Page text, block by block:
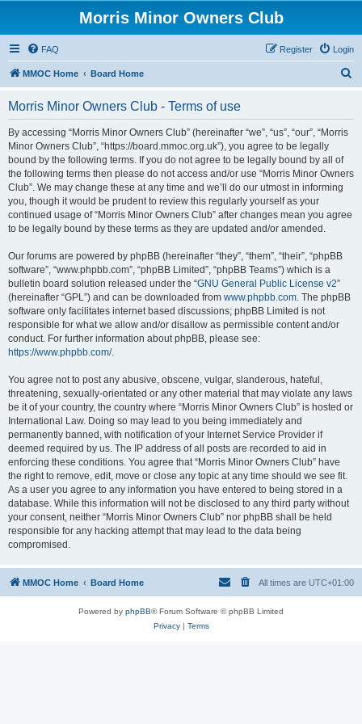
Morris Minor Owners Club
FAQ Login
Register
MMOC Home Board Home
Morris Minor Owners Club - Terms of use
By accessing “Morris Minor Owners Club” (hereinafter “we”, “us”, “our”, “Morris
Minor Owners Club”, “https://board.mmoc.org.uk”), you agree to be legally
bound by the following terms. If you do not agree to be legally bound by all of
the following terms then please do not access and/or use “Morris Minor Owners
Club”. We may change these at any time and we’ll do our utmost in informing
you, though it would be prudent to review this regularly yourself as your
continued usage of “Morris Minor Owners Club” after changes mean you agree
to be legally bound by these terms as they are updated and/or amended.
Our forums are powered by phpBB (hereinafter “they”, “them”, “their”, “phpBB
software”, “www.phpbb.com”, “phpBB Limited”, “phpBB Teams”) which is a
bulletin board solution released under the “GNU General Public License v2”
(hereinafter “GPL”) and can be downloaded from www.phpbb.com. The phpBB
software only facilitates internet based discussions; phpBB Limited is not
responsible for what we allow and/or disallow as permissible content and/or
conduct. For further information about phpBB, please see:
https://www.phpbb.com/.
You agree not to post any abusive, obscene, vulgar, slanderous, hateful,
threatening, sexually-orientated or any other material that may violate any laws
be it of your country, the country where “Morris Minor Owners Club” is hosted or
International Law. Doing so may lead to you being immediately and
permanently banned, with notification of your Internet Service Provider if
deemed required by us. The IP address of all posts are recorded to aid in
enforcing these conditions. You agree that “Morris Minor Owners Club” have
the right to remove, edit, move or close any topic at any time should we see fit.
As a user you agree to any information you have entered to being stored in a
database. While this information will not be disclosed to any third party without
your consent, neither “Morris Minor Owners Club” nor phpBB shall be held
responsible for any hacking attempt that may lead to the data being
compromised.
MMOC Home Board Home All times are UTC+01:00
Powered by phpBB® Forum Software © phpBB Limited
Privacy| Terms